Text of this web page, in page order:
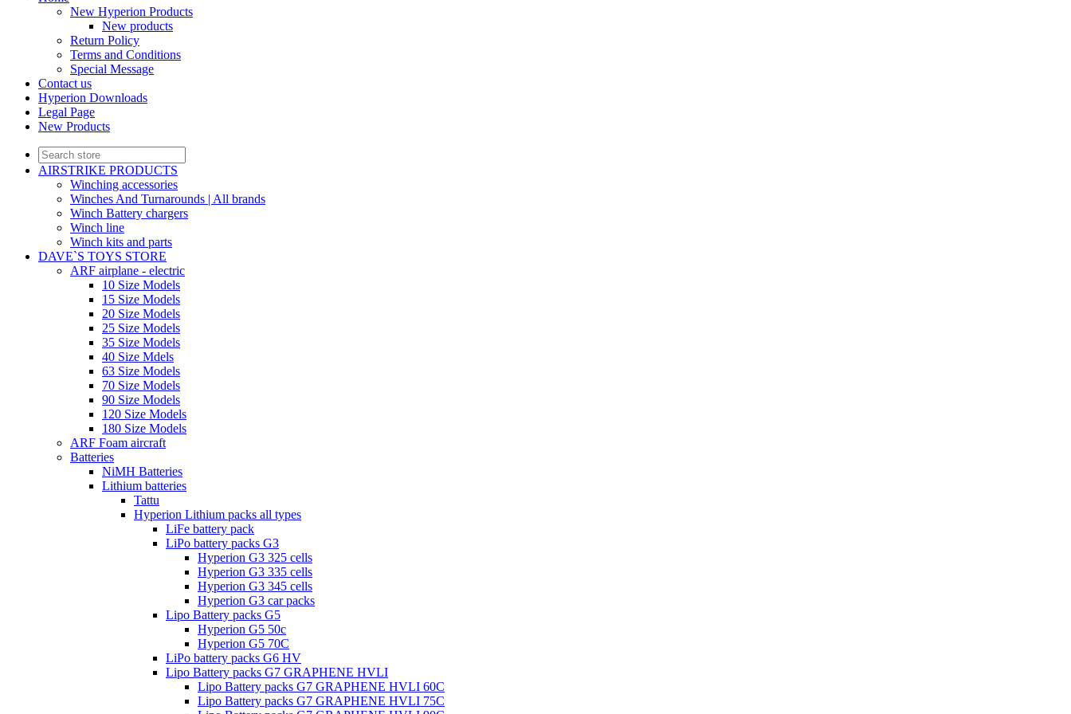
New Hyperion Products
New products
Return Policy
Terms and Conditions
Special Message
Contact us
Hyperion Downloads
Legal Page
New Products
AIRSTRIKE PRODUCTS
Winching accessories
Winches And Turnarounds | All brands
Winch Battery chargers
Winch line
Winch kits and parts
DAVE`S TOYS STORE
ARF airplane - electric
10 Size Models
15 Size Models
20 Size Models
25 Size Models
35 Size Models
40 Size Mdels
63 Size Models
70 Size Models
90 Size Models
120 Size Models
180 Size Models
ARF Foam aircraft
Batteries
NiMH Batteries
Lithium batteries
Tattu
Hyperion Lithium packs all types
LiFe battery pack
LiPo battery packs G3
Hyperion G3 325 cells
Hyperion G3 335 cells
Hyperion G3 345 cells
Hyperion G3 car packs
Lipo Battery packs G5
Hyperion G5 50c
Hyperion G5 70C
LiPo battery packs G6 HV
Lipo Battery packs G7 GRAPHENE HVLI
Lipo Battery packs G7 GRAPHENE HVLI 60C
Lipo Battery packs G7 GRAPHENE HVLI 75C